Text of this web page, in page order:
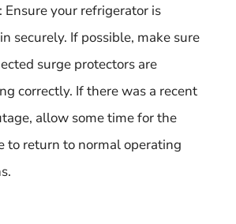
: Ensure your refrigerator is
securely. If possible, make sure
surge protectors are
correctly. If there was a recent
allow some time for the
to return to normal operating